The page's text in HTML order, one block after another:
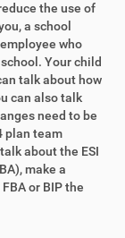
the use of
a school
who
Your child
talk about how
can also talk
need to be
plan team
about the ESI
make a
or BIP the